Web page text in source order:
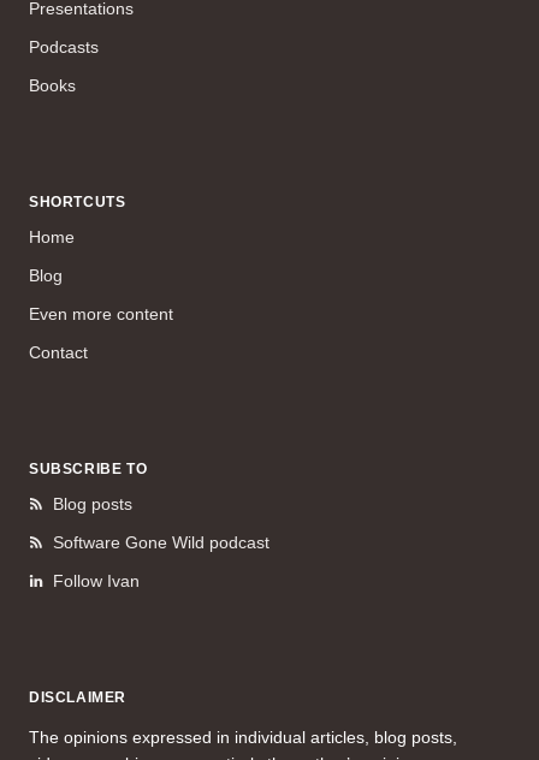
Presentations
Podcasts
Books
SHORTCUTS
Home
Blog
Even more content
Contact
SUBSCRIBE TO
Blog posts
Software Gone Wild podcast
Follow Ivan
DISCLAIMER
The opinions expressed in individual articles, blog posts,